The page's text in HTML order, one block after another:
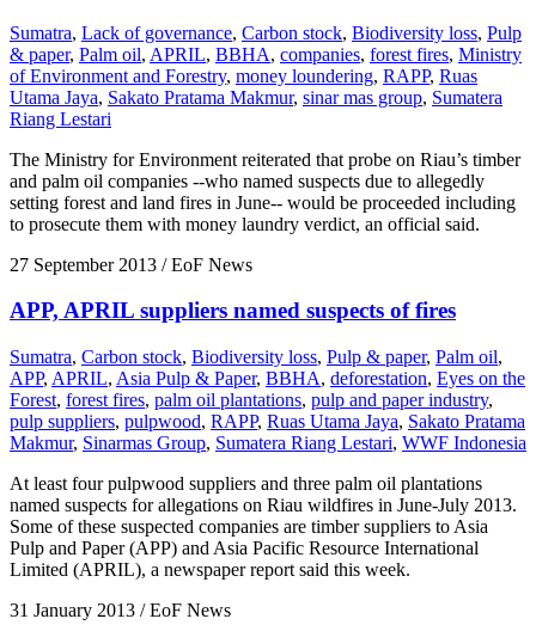
Sumatra, Lack of governance, Carbon stock, Biodiversity loss, Pulp
& paper, Palm oil, APRIL, BBHA, companies, forest fires, Ministry
of Environment and Forestry, money loundering, RAPP, Ruas
Utama Jaya, Sakato Pratama Makmur, sinar mas group, Sumatera
Riang Lestari
The Ministry for Environment reiterated that probe on Riau’s timber
and palm oil companies --who named suspects due to allegedly
setting forest and land fires in June-- would be proceeded including
to prosecute them with money laundry verdict, an official said.
27 September 2013 / EoF News
APP, APRIL suppliers named suspects of fires
Sumatra, Carbon stock, Biodiversity loss, Pulp & paper, Palm oil,
APP, APRIL, Asia Pulp & Paper, BBHA, deforestation, Eyes on the
Forest, forest fires, palm oil plantations, pulp and paper industry,
pulp suppliers, pulpwood, RAPP, Ruas Utama Jaya, Sakato Pratama
Makmur, Sinarmas Group, Sumatera Riang Lestari, WWF Indonesia
At least four pulpwood suppliers and three palm oil plantations
named suspects for allegations on Riau wildfires in June-July 2013.
Some of these suspected companies are timber suppliers to Asia
Pulp and Paper (APP) and Asia Pacific Resource International
Limited (APRIL), a newspaper report said this week.
31 January 2013 / EoF News